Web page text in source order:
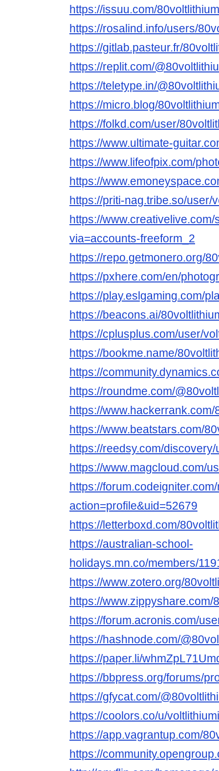
https://issuu.com/
https://rosalind.info/users/
https://gitlab.pasteur.fr/
https://replit.com/
https://teletype.in/
https://micro.blog/
https://folkd.com/user/
https://www.ultimate-
https://www.lifeofpix.com/
https://
https://priti-nag.tribe.so/user/
https://
via=accounts-freeform_2
https://repo.getmonero.org/
https://pxhere.com/en/
https://play.eslgaming.com/
https://beacons.ai/
https://cplusplus.com/user/
https://bookme.name/
https://
https://roundme.com/
https://www.hackerrank.com/
https://www.beatstars.com/
https://reedsy.com/
https://www.magcloud.com/
https://
action=profile&uid=52679
https://letterboxd.com/
https://australian-school-
holidays.mn.co/members/
https://www.zotero.org/
https://
https://forum.acronis.com/
https://hashnode.com/
https://paper.li/
https://bbpress.org/forums/
https://gfycat.com/
https://coolors.co/u/
https://app.vagrantup.com/
https://